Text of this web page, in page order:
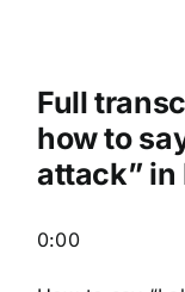
Full
how to
attack” in
0:00